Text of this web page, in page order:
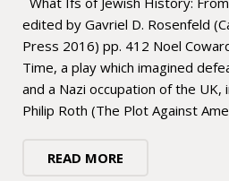
edited by Gavriel D. Rosenfeld
Press 2016) pp. 412 Noel
Time, a play which imagined
and a Nazi occupation of the
Philip Roth (The Plot Against
READ MORE